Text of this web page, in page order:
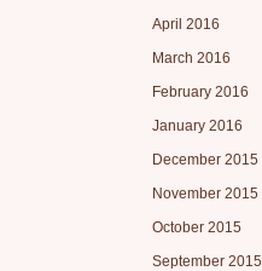
April 2016
March 2016
February 2016
January 2016
December 2015
November 2015
October 2015
September 2015